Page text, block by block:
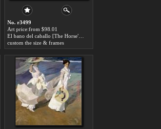
No. r3499
Art price:from $98.01
custom the size & frames